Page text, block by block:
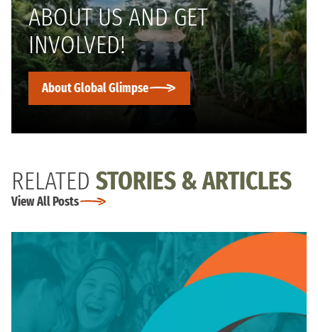
ABOUT US AND GET
INVOLVED!
About Global Glimpse
RELATED STORIES & ARTICLES
View All Posts